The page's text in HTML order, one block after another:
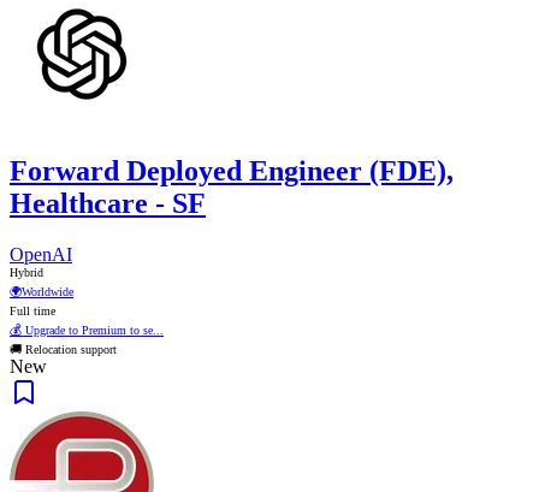
Forward Deployed Engineer (FDE),
Healthcare - SF
OpenAI
Hybrid
🌍Worldwide
Full time
💰 Upgrade to Premium to se...
🚚 Relocation support
New